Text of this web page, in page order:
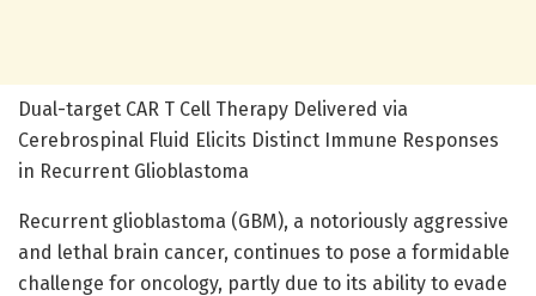
Dual-target CAR T Cell Therapy Delivered via
Cerebrospinal Fluid Elicits Distinct Immune Responses
in Recurrent Glioblastoma
Recurrent glioblastoma (GBM), a notoriously aggressive
and lethal brain cancer, continues to pose a formidable
challenge for oncology, partly due to its ability to evade